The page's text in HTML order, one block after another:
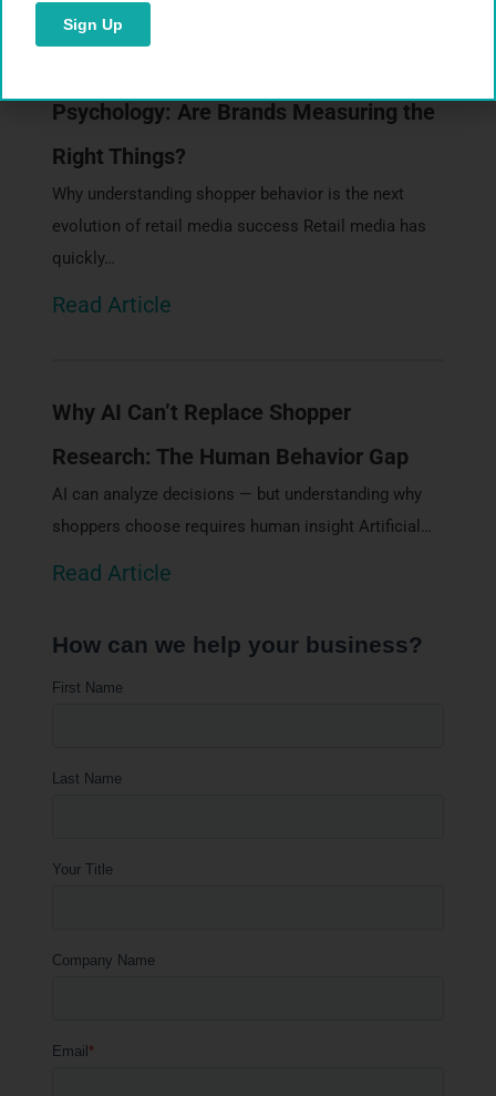
Psychology: Are Brands Measuring the
Right Things?
Why understanding shopper behavior is the next
evolution of retail media success Retail media has
quickly…
Read Article
Why AI Can’t Replace Shopper
Research: The Human Behavior Gap
AI can analyze decisions — but understanding why
shoppers choose requires human insight Artificial…
Read Article